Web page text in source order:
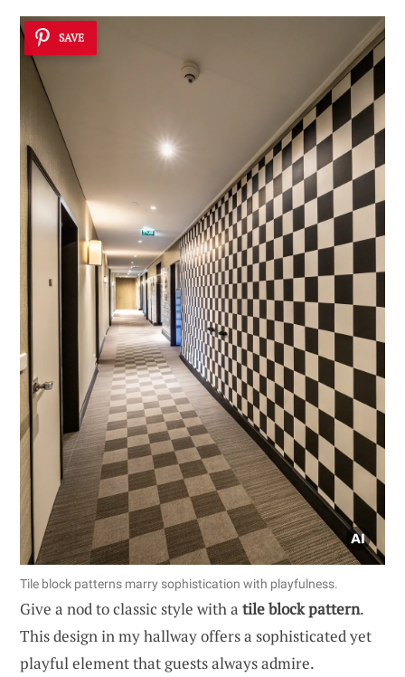
SAVE
Tile block patterns marry sophistication with playfulness.
Give a nod to classic style with a tile block pattern.
This design in my hallway offers a sophisticated yet
playful element that guests always admire.